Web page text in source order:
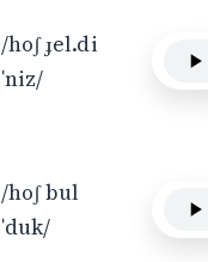
/hoʃ ɟel.di
ˈniz/
/hoʃ bul
ˈduk/